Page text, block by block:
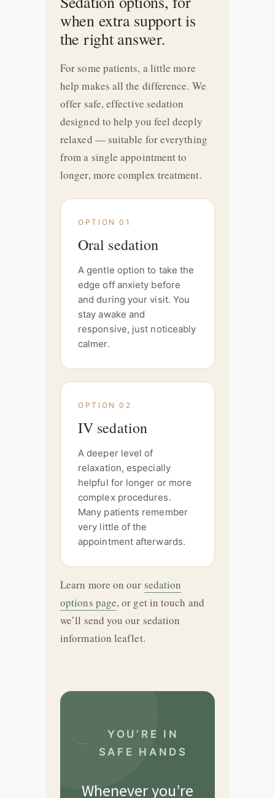
when extra support is
the right answer.
For some patients, a little more
help makes all the difference. We
offer safe, effective sedation
designed to help you feel deeply
relaxed — suitable for everything
from a single appointment to
longer, more complex treatment.
OPTION 01
Oral sedation
A gentle option to take the
edge off anxiety before
and during your visit. You
stay awake and
responsive, just noticeably
calmer.
OPTION 02
IV sedation
A deeper level of
relaxation, especially
helpful for longer or more
complex procedures.
Many patients remember
very little of the
appointment afterwards.
Learn more on our sedation
options page, or get in touch and
we’ll send you our sedation
information leaflet.
YOU’RE IN
SAFE HANDS
Whenever you’re